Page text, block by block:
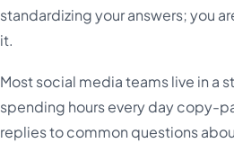
standardizing your answers; you
it.
Most social media teams live in a
spending hours every day copy-
replies to common questions